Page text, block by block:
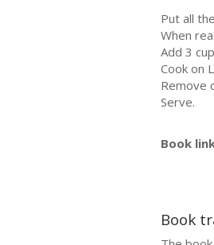
Put all
When
Add 3
Cook on
Remove
Serve.
Book
Book